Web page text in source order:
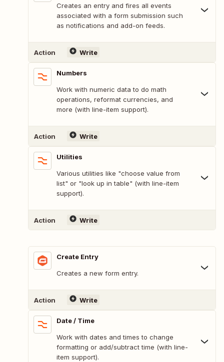
Creates an entry and fires all events
associated with a form submission such
as notifications and add-on feeds.
Action Write
Numbers
Work with numeric data to do math
operations, reformat currencies, and
more (with line-item support).
Action Write
Utilities
Various utilities like "choose value from
list" or "look up in table" (with line-item
support).
Action Write
Create Entry
Creates a new form entry.
Action Write
Date / Time
Work with dates and times to change
formatting or add/subtract time (with line-
item support).